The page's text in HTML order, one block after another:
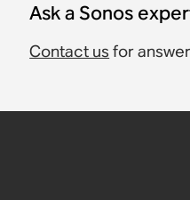
Ask a Sonos
Contact us for